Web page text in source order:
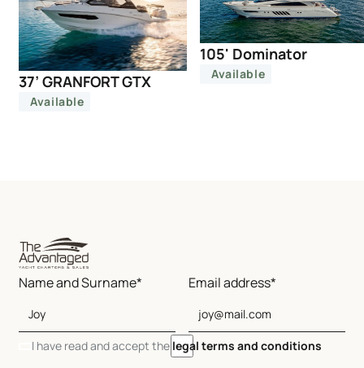
37’ GRANFORT GTX
Available
105' Dominator
Available
Name and Surname* Email address*
I have read and accept the legal terms and conditions